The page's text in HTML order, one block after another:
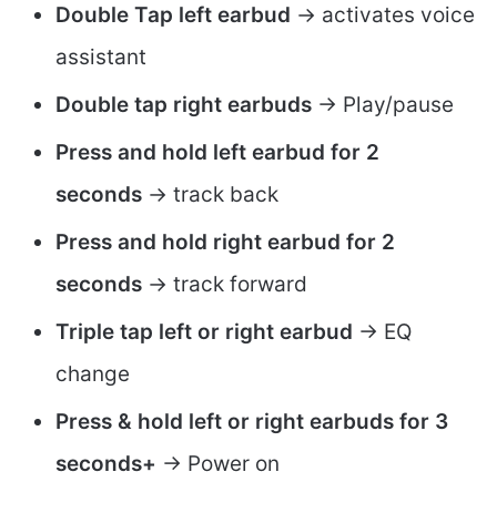
Double Tap left earbud -> activates voice
assistant
Double tap right earbuds -> Play/pause
Press and hold left earbud for 2
seconds -> track back
Press and hold right earbud for 2
seconds -> track forward
Triple tap left or right earbud -> EQ
change
Press & hold left or right earbuds for 3
seconds+ -> Power on